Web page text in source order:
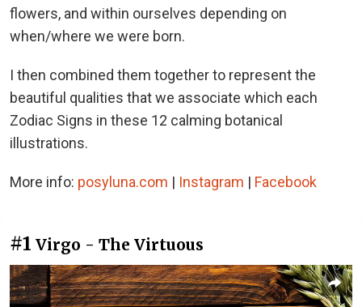
flowers, and within ourselves depending on
when/where we were born.
I then combined them together to represent the
beautiful qualities that we associate which each
Zodiac Signs in these 12 calming botanical
illustrations.
More info: posyluna.com | Instagram | Facebook
#1 Virgo - The Virtuous